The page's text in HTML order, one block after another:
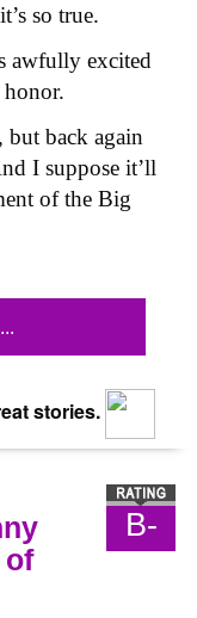
so true.
awfully excited
honor.
but back again
I suppose it’ll
of the Big
stories.
B-
of